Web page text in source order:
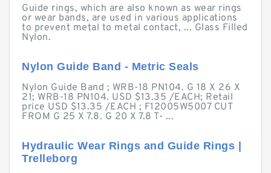
Guide rings, which are also known as wear rings
or wear bands, are used in various applications
to prevent metal to metal contact, ... Glass Filled
Nylon.
Nylon Guide Band - Metric Seals
Nylon Guide Band ; WRB-18 PN104. G 18 X 26 X
21; WRB-18 PN104. USD $13.35 /EACH; Retail
price USD $13.35 /EACH ; F12005W5007 CUT
FROM G 25 X 7.8. G 20 X 7.8 T- ...
Hydraulic Wear Rings and Guide Rings |
Trelleborg